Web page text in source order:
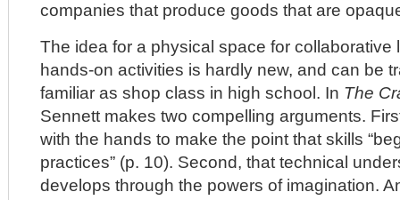
companies that produce goods that are
The idea for a physical space for collaborative
hands-on activities is hardly new, and can be
familiar as shop class in high school. In The
Sennett makes two compelling arguments.
with the hands to make the point that skills
practices” (p. 10). Second, that technical
develops through the powers of imagination.